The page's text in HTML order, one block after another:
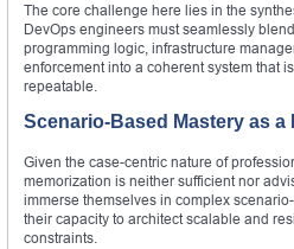
The core challenge here lies in the
DevOps engineers must seamlessly
programming logic, infrastructure
enforcement into a coherent system that
repeatable.
Scenario-Based Mastery as
Given the case-centric nature of
memorization is neither sufficient nor
immerse themselves in complex
their capacity to architect scalable and
constraints.